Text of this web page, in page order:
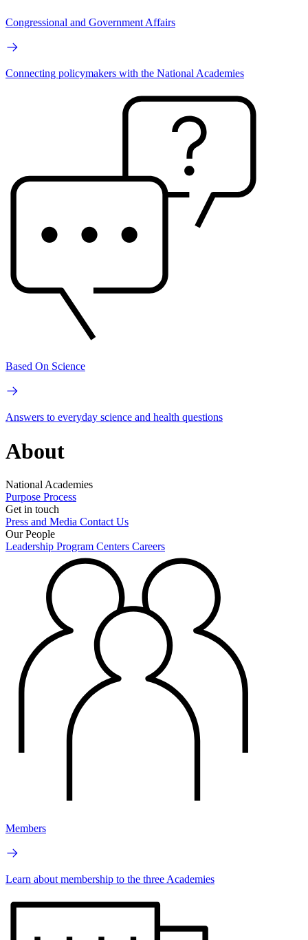
Congressional and Government Affairs
Connecting policymakers with the National Academies
Based On Science
Answers to everyday science and health questions
About
National Academies
Purpose Process
Get in touch
Press and Media Contact Us
Our People
Leadership Program Centers Careers
Members
Learn about membership to the three Academies